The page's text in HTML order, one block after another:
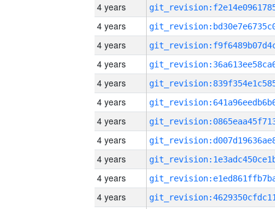
4 years
4 years
4 years
4 years
4 years
4 years
4 years
4 years
4 years
4 years
4 years